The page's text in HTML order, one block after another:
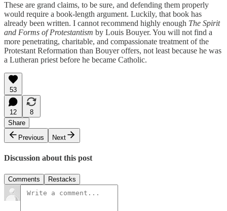
These are grand claims, to be sure, and defending them properly
would require a book-length argument. Luckily, that book has
already been written. I cannot recommend highly enough The Spirit
and Forms of Protestantism by Louis Bouyer. You will not find a
more penetrating, charitable, and compassionate treatment of the
Protestant Reformation than Bouyer offers, not least because he was
a Lutheran priest before he became Catholic.
53
12
8
Share
Previous
Next
Discussion about this post
Comments Restacks